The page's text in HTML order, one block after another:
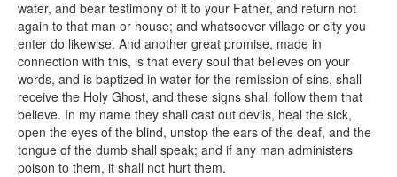
water, and bear testimony of it to your Father, and return not
again to that man or house; and whatsoever village or city you
enter do likewise. And another great promise, made in
connection with this, is that every soul that believes on your
words, and is baptized in water for the remission of sins, shall
receive the Holy Ghost, and these signs shall follow them that
believe. In my name they shall cast out devils, heal the sick,
open the eyes of the blind, unstop the ears of the deaf, and the
tongue of the dumb shall speak; and if any man administers
poison to them, it shall not hurt them.